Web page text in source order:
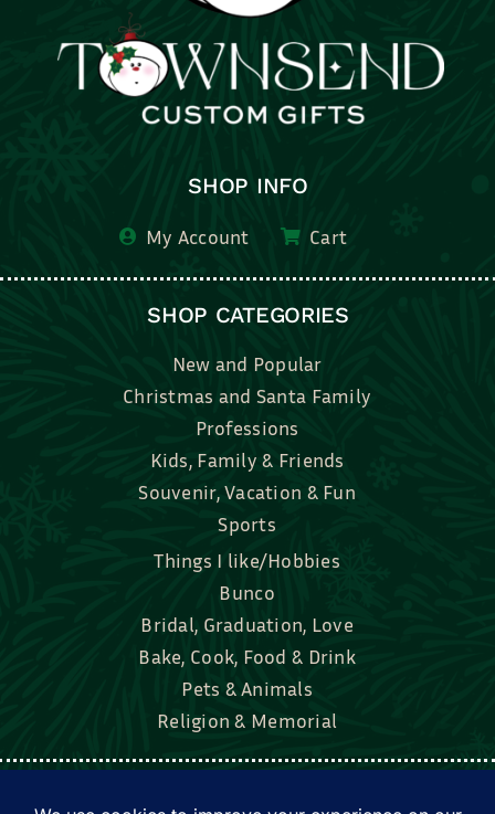
SHOP INFO
My Account Cart
SHOP CATEGORIES
New and Popular
Christmas and Santa Family
Professions
Kids, Family & Friends
Souvenir, Vacation & Fun
Sports
Things I like/Hobbies
Bunco
Bridal, Graduation, Love
Bake, Cook, Food & Drink
Pets & Animals
Religion & Memorial
Facebook Tik Tok Instagram